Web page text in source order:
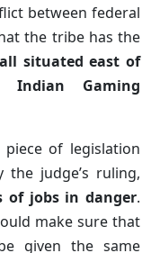
between federal
the tribe has the
situated east of
Indian Gaming
of legislation
the judge’s ruling,
of jobs in danger.
make sure that
given the same